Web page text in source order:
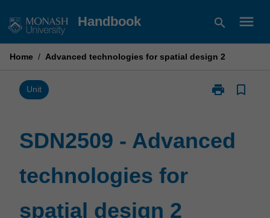
to
Handbook search menu
Home / Advanced technologies for spatial design 2
Unit print
Print
technologies
bookmark_border
SDN2509 - Advanced
technologies for
spatial design 2